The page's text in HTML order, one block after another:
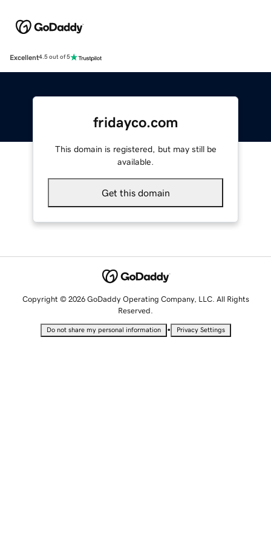
Excellent4.5 out of 5
fridayco.com
This domain is registered, but may still be
available.
Get this domain
Copyright © 2026 GoDaddy Operating Company, LLC. All Rights
Reserved.
Do not share my personal information • Privacy Settings